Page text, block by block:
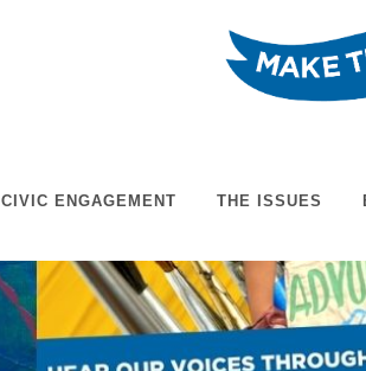
CIVIC ENGAGEMENT THE ISSUES